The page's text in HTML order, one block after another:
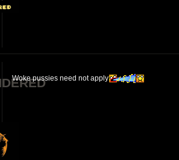
Woke pussies need not apply